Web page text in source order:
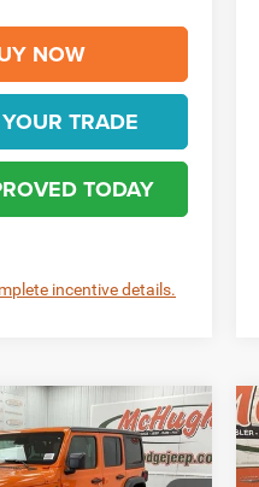
NOW
TRADE
TODAY
incentive details.
S PRICE